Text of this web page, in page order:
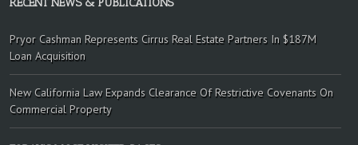
Pryor Cashman Represents Cirrus Real Estate Partners In $187M
Loan Acquisition
New California Law Expands Clearance Of Restrictive Covenants On
Commercial Property